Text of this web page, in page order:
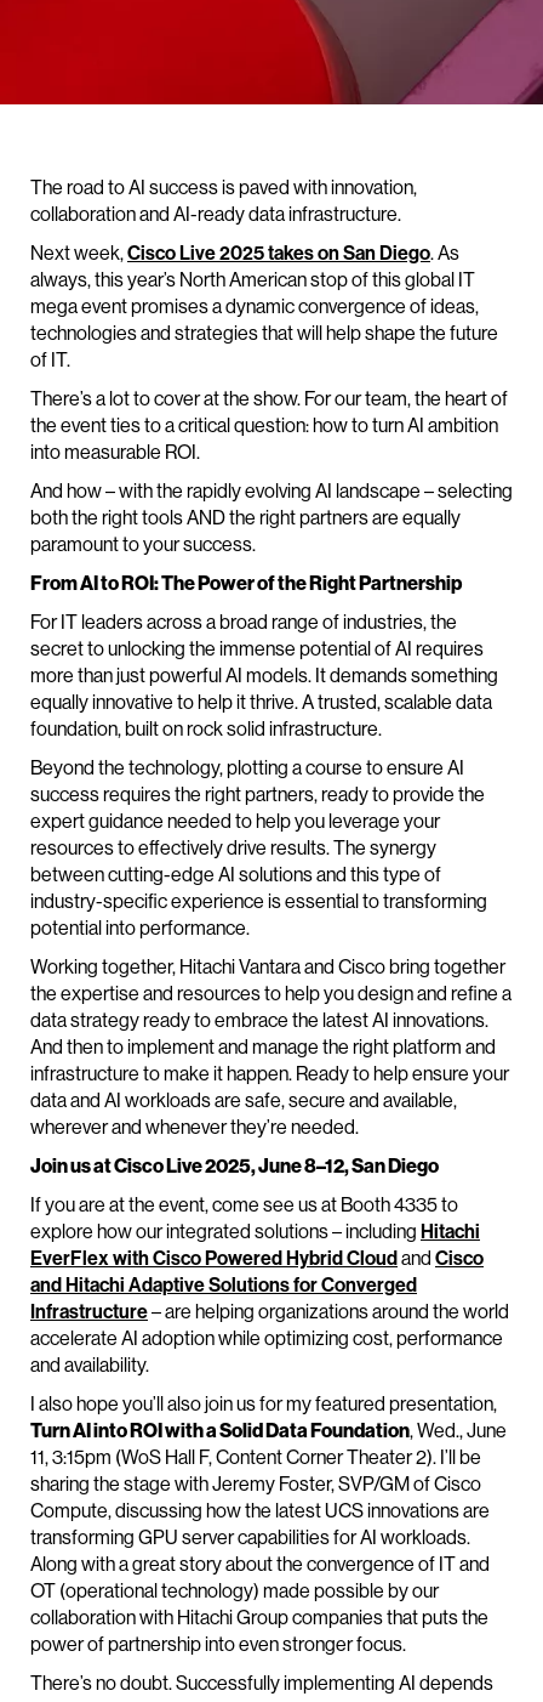
The road to AI success is paved with innovation,
collaboration and AI-ready data infrastructure.
Next week,Cisco Live 2025 takes on San Diego. As
always, this year’s North American stop of this global IT
mega event promises a dynamic convergence of ideas,
technologies and strategies that will help shape the future
of IT.
There’s a lot to cover at the show. For our team, the heart of
the event ties to a critical question: how to turn AI ambition
into measurable ROI.
And how – with the rapidly evolving AI landscape – selecting
both the right tools AND the right partners are equally
paramount to your success.
From AI to ROI: The Power of the Right Partnership
For IT leaders across a broad range of industries, the
secret to unlocking the immense potential of AI requires
more than just powerful AI models. It demands something
equally innovative to help it thrive. A trusted, scalable data
foundation, built on rock solid infrastructure.
Beyond the technology, plotting a course to ensure AI
success requires the right partners, ready to provide the
expert guidance needed to help you leverage your
resources to effectively drive results. The synergy
between cutting-edge AI solutions and this type of
industry-specific experience is essential to transforming
potential into performance.
Working together, Hitachi Vantara and Cisco bring together
the expertise and resources to help you design and refine a
data strategy ready to embrace the latest AI innovations.
And then to implement and manage the right platform and
infrastructure to make it happen. Ready to help ensure your
data and AI workloads are safe, secure and available,
wherever and whenever they’re needed.
Join us at Cisco Live 2025, June 8–12, San Diego
If you are at the event, come see us at Booth 4335 to
explore how our integrated solutions – including Hitachi
EverFlex with Cisco Powered Hybrid Cloudand Cisco
and Hitachi Adaptive Solutions for Converged
Infrastructure– are helping organizations around the world
accelerate AI adoption while optimizing cost, performance
and availability.
I also hope you’ll also join us for my featured presentation,
Turn AI into ROI with a Solid Data Foundation, Wed., June
11, 3:15pm (WoS Hall F, Content Corner Theater 2). I’ll be
sharing the stage with Jeremy Foster, SVP/GM of Cisco
Compute, discussing how the latest UCS innovations are
transforming GPU server capabilities for AI workloads.
Along with a great story about the convergence of IT and
OT (operational technology) made possible by our
collaboration with Hitachi Group companies that puts the
power of partnership into even stronger focus.
There’s no doubt. Successfully implementing AI depends